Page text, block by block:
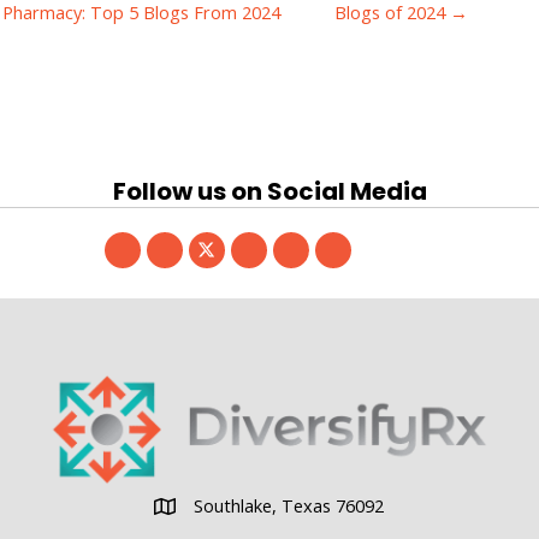
Pharmacy: Top 5 Blogs From 2024 Blogs of 2024 →
Follow us on Social Media
Southlake, Texas 76092
Southlake, Texas 76092